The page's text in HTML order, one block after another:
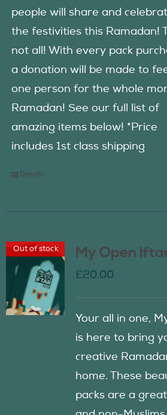
people will share and
the festivities this Ramadan!
not all! With every pack
a donation will be made to
one person for the whole
Ramadan! See our full list of
amazing items below! *Price
includes 1st class shipping
Details
Out of stock My Open
£20.00
Your all in one,
is here to bring
creative
home. These
packs are a